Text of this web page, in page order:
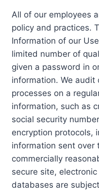
All of our employees
policy and practices.
Information of our
limited number of
given a password in
information. We audit
processes on a
information, such as
social security
encryption protocols,
information sent over
commercially
secure site,
databases are